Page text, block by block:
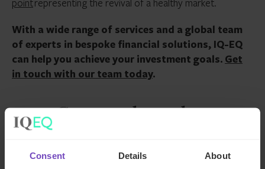
Consent Details About
With a wide range of services and a global team
of experts in bespoke financial solutions, IQ-EQ
can help you achieve your investment goals. Get
in touch with our team today.